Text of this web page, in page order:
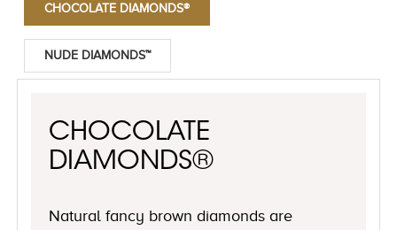
CHOCOLATE DIAMONDS®
NUDE DIAMONDS™
CHOCOLATE
DIAMONDS®
Natural fancy brown diamonds are